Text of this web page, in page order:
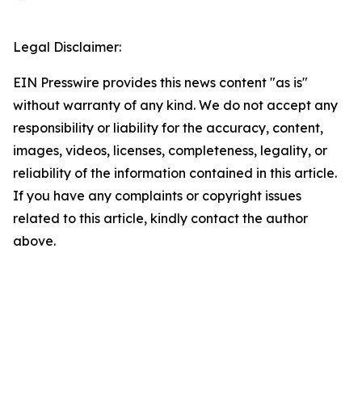
Legal Disclaimer:
EIN Presswire provides this news content "as is"
without warranty of any kind. We do not accept any
responsibility or liability for the accuracy, content,
images, videos, licenses, completeness, legality, or
reliability of the information contained in this article.
If you have any complaints or copyright issues
related to this article, kindly contact the author
above.